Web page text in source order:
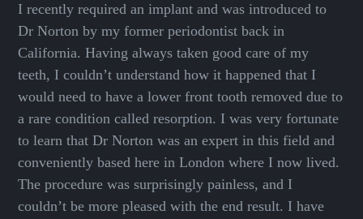
I recently required an implant and was introduced to
Dr Norton by my former periodontist back in
California. Having always taken good care of my
teeth, I couldn’t understand how it happened that I
would need to have a lower front tooth removed due to
a rare condition called resorption. I was very fortunate
to learn that Dr Norton was an expert in this field and
conveniently based here in London where I now lived.
The procedure was surprisingly painless, and I
couldn’t be more pleased with the end result. I have